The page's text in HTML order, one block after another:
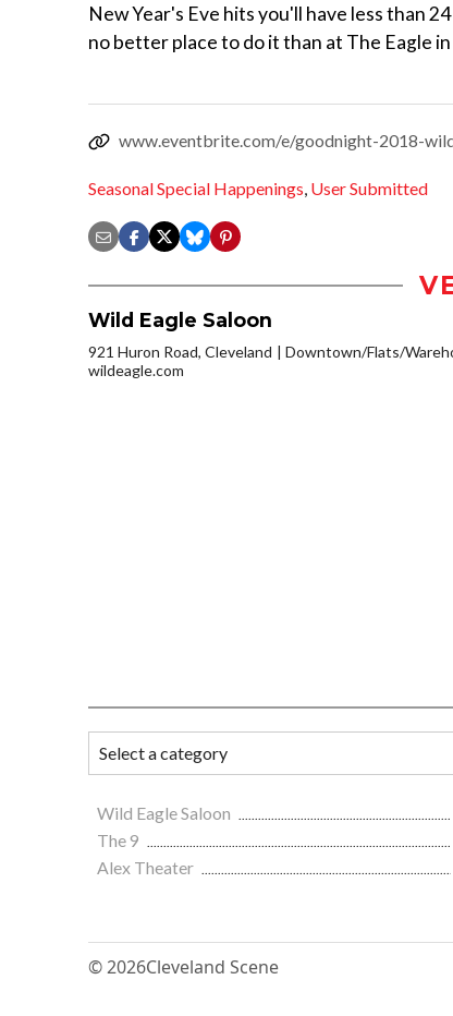
New Year's Eve hits you'll have less than
no better place to do it than at The Eagle
www.eventbrite.com/e/goodnight-2018-
Seasonal Special Happenings, User Submitted
Wild Eagle Saloon
921 Huron Road, Cleveland
Downtown/Flats/
wildeagle.com
Wild Eagle Saloon
The 9
Alex Theater
© 2026Cleveland Scene